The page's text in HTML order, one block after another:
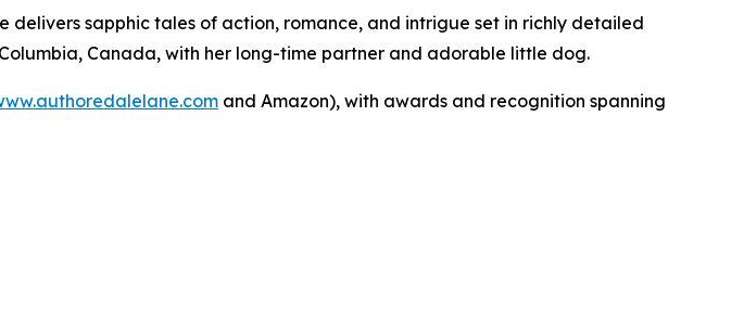
delivers sapphic tales of action, romance, and intrigue set in richly detailed
Canada, with her long-time partner and adorable little dog.
and Amazon), with awards and recognition spanning